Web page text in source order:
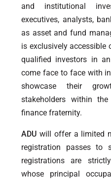
and institutional
executives, analysts,
as asset and fund
is exclusively accessible
qualified investors in
come face to face with
showcase their
stakeholders within
finance fraternity.
ADU will offer a limited
registration passes to
registrations are
whose principal